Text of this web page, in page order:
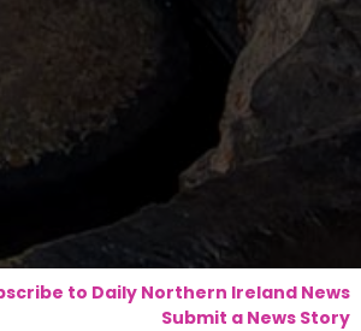
to Daily Northern Ireland News
Submit a News Story